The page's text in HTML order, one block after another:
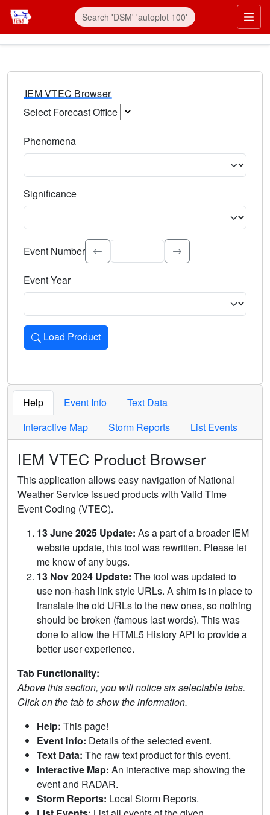
IEM VTEC Browser
Select Forecast Office
Phenomena
Significance
Select the event significance. Type to search.
Event Number
Event Year
Load Product
Loads the product for the selected criteria. Press Enter or
Help Event Info
Text Data
Interactive Map
Storm Reports List Events
IEM VTEC Product Browser
This application allows easy navigation of National
Weather Service issued products with Valid Time
Event Coding (VTEC).
13 June 2025 Update: As a part of a broader IEM
website update, this tool was rewritten. Please let
me know of any bugs.
13 Nov 2024 Update: The tool was updated to
use non-hash link style URLs. A shim is in place to
translate the old URLs to the new ones, so nothing
should be broken (famous last words). This was
done to allow the HTML5 History API to provide a
better user experience.
Tab Functionality:
Above this section, you will notice six selectable tabs.
Click on the tab to show the information.
Help: This page!
Event Info: Details of the selected event.
Text Data: The raw text product for this event.
Interactive Map: An interactive map showing the
event and RADAR.
Storm Reports: Local Storm Reports.